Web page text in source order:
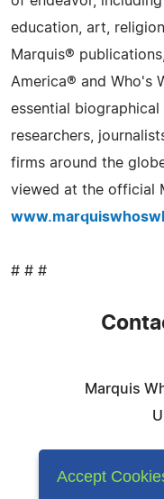
education, art,
Marquis®
America® and Who's
essential
researchers,
firms around the
viewed at the official
# # #
Marquis
Accept